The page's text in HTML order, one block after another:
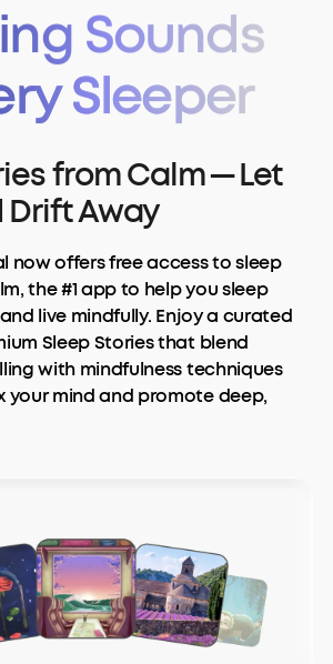
Sounds
Sleeper
from Calm — Let
Drift Away
now offers free access to sleep
the #1 app to help you sleep
live mindfully. Enjoy a curated
Sleep Stories that blend
with mindfulness techniques
your mind and promote deep,